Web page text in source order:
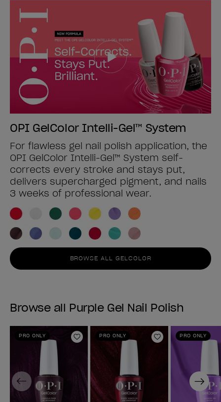
OPI GelColor Intelli-Gel™ System
For flawless gel nail polish application, the
OPI GelColor Intelli-Gel™ System self-
corrects every stroke and stays put,
delivers supercharged pigment, and nails
3 weeks of professional wear.
BROWSE ALL GELCOLOR
Browse all Purple Gel Nail Polish
PRO ONLY
Add to Wishlist
PRO ONLY
Add to Wishlist
PRO ONLY
Previous Next